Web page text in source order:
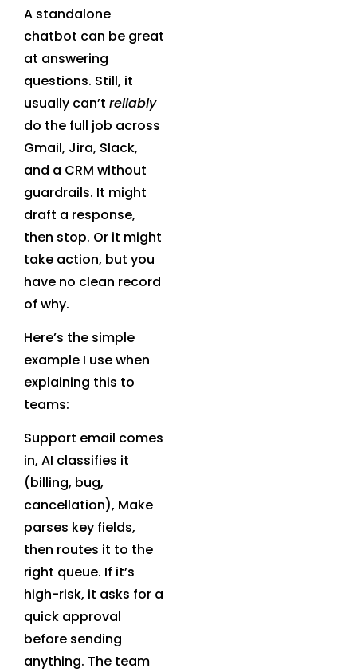
A standalone
chatbot can be great
at answering
questions. Still, it
usually can’t reliably
do the full job across
Gmail, Jira, Slack,
and a CRM without
guardrails. It might
draft a response,
then stop. Or it might
take action, but you
have no clean record
of why.
Here’s the simple
example I use when
explaining this to
teams:
Support email comes
in, AI classifies it
(billing, bug,
cancellation), Make
parses key fields,
then routes it to the
right queue. If it’s
high-risk, it asks for a
quick approval
before sending
anything. The team